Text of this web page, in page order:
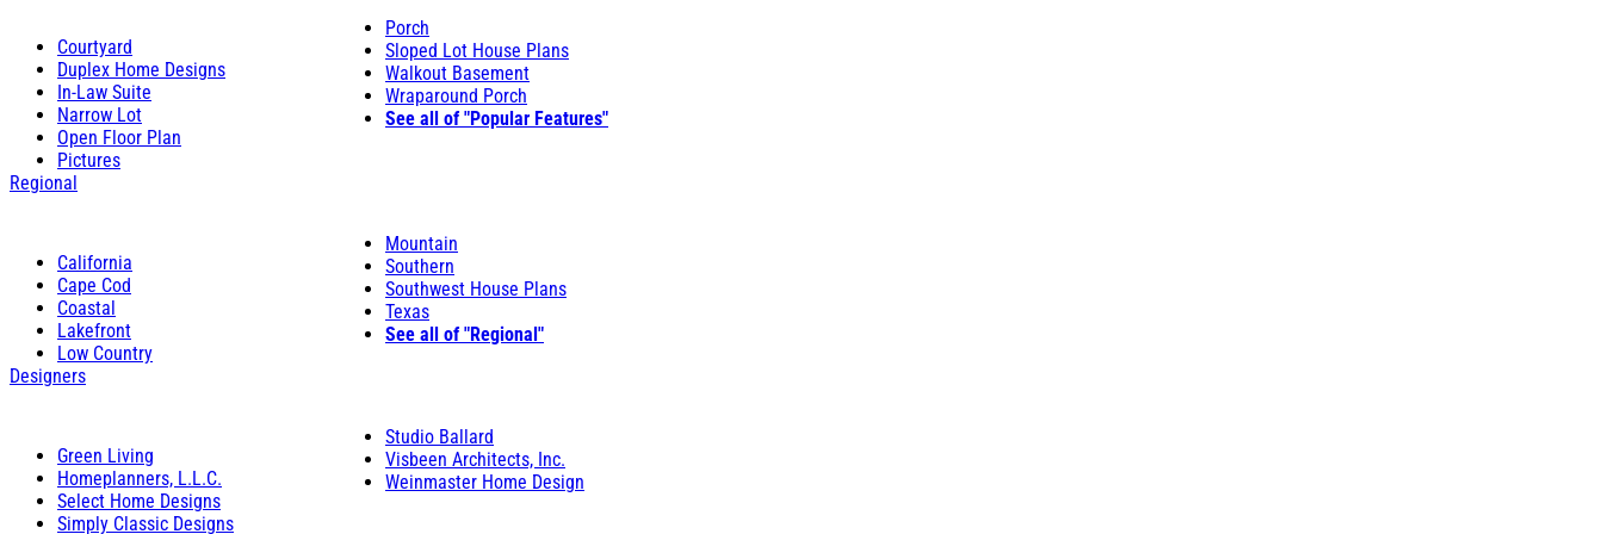
Courtyard
Duplex Home Designs
In-Law Suite
Narrow Lot
Open Floor Plan
Pictures
Porch
Sloped Lot House Plans
Walkout Basement
Wraparound Porch
See all of "Popular Features"
Regional
California
Cape Cod
Coastal
Lakefront
Low Country
Mountain
Southern
Southwest House Plans
Texas
See all of "Regional"
Designers
Green Living
Homeplanners, L.L.C.
Select Home Designs
Simply Classic Designs
Studio Ballard
Visbeen Architects, Inc.
Weinmaster Home Design